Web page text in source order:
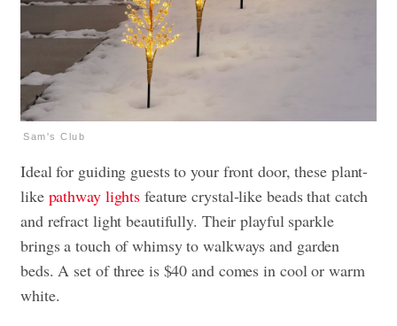
Sam's Club
Ideal for guiding guests to your front door, these plant-
like pathway lights feature crystal-like beads that catch
and refract light beautifully. Their playful sparkle
brings a touch of whimsy to walkways and garden
beds. A set of three is $40 and comes in cool or warm
white.